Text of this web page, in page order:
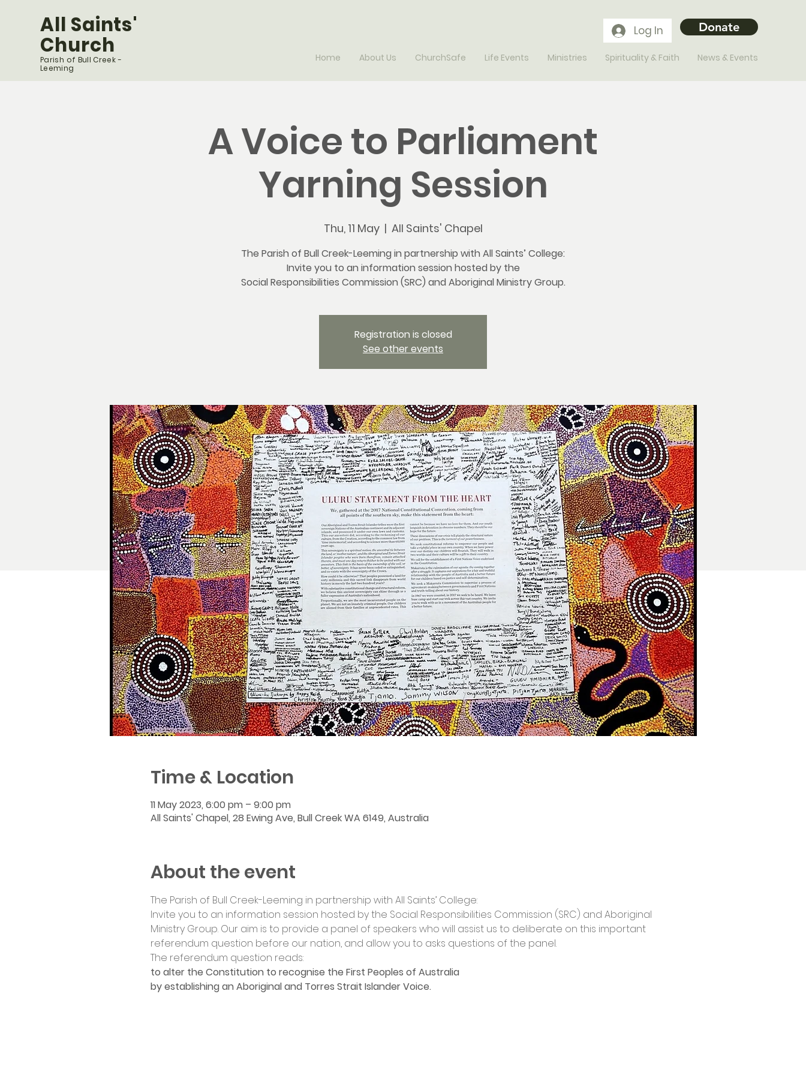
All Saints'
Church
Parish of Bull Creek -
Leeming
Log In Donate
Home About Us ChurchSafe Life Events Ministries Spirituality & Faith News & Events
A Voice to Parliament
Yarning Session
Thu, 11 May
  |
All Saints' Chapel
The Parish of Bull Creek-Leeming in partnership with All Saints’ College:
Invite you to an information session hosted by the
Social Responsibilities Commission (SRC) and Aboriginal Ministry Group.
Registration is closed
See other events
Time & Location
11 May 2023, 6:00 pm – 9:00 pm
All Saints' Chapel, 28 Ewing Ave, Bull Creek WA 6149, Australia
About the event
The Parish of Bull Creek-Leeming in partnership with All Saints’ College:
Invite you to an information session hosted by the Social Responsibilities Commission (SRC) and Aboriginal
Ministry Group. Our aim is to provide a panel of speakers who will assist us to deliberate on this important
referendum question before our nation, and allow you to asks questions of the panel.
The referendum question reads:
to alter the Constitution to recognise the First Peoples of Australia
by establishing an Aboriginal and Torres Strait Islander Voice.